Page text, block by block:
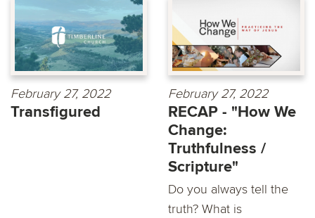
February 27, 2022
Transfigured
February 27, 2022
RECAP - "How We
Change:
Truthfulness /
Scripture"
Do you always tell the
truth? What is